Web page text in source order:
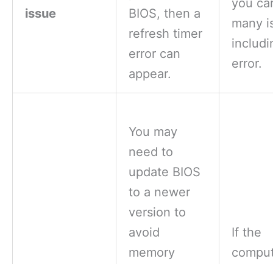
issue
BIOS, then a
refresh timer
error can
appear.
you
many
error.
You may
need to
update BIOS
to a newer
version to
avoid
memory
If the